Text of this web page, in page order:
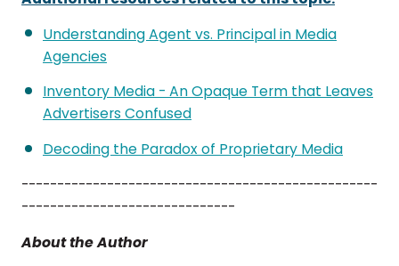
Understanding Agent vs. Principal in Media
Agencies
Inventory Media - An Opaque Term that Leaves
Advertisers Confused
Decoding the Paradox of Proprietary Media
--------------------------------------------------
------------------------------
About the Author